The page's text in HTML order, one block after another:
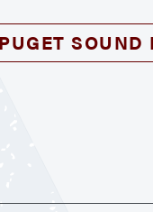
SOUND